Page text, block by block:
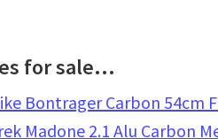
for sale...
Bontrager Carbon 54cm
Madone 2.1 Alu Carbon